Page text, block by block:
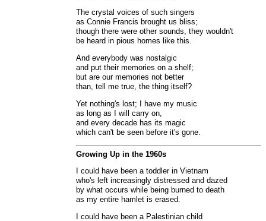
The crystal voices of such singers
as Connie Francis brought us bliss;
though there were other sounds, they wouldn't
be heard in pious homes like this.
And everybody was nostalgic
and put their memories on a shelf;
but are our memories not better
than, tell me true, the thing itself?
Yet nothing's lost; I have my music
as long as I will carry on,
and every decade has its magic
which can't be seen before it's gone.
Growing Up in the 1960s
I could have been a toddler in Vietnam
who's left increasingly distressed and dazed
by what occurs while being burned to death
as my entire hamlet is erased.
I could have been a Palestinian child